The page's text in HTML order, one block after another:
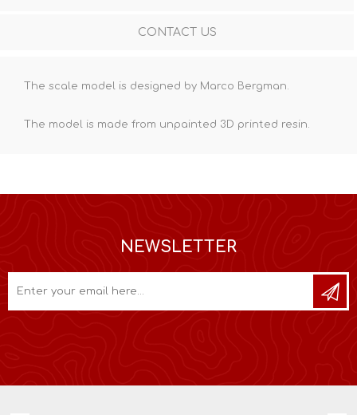
CONTACT US
The scale model is designed by Marco Bergman.
The model is made from unpainted 3D printed resin.
NEWSLETTER